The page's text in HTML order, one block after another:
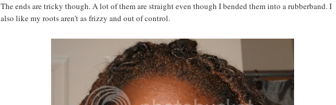
The ends are tricky though. A lot of them are straight even though I bended them into a rubberband. I
also like my roots aren't as frizzy and out of control.